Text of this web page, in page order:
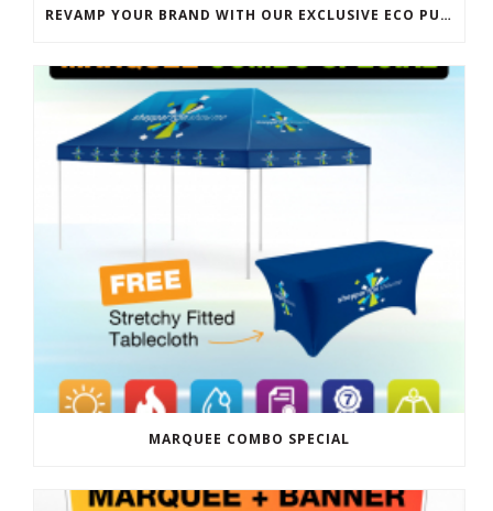
REVAMP YOUR BRAND WITH OUR EXCLUSIVE ECO PULL UP BANNER SALE
MARQUEE COMBO SPECIAL